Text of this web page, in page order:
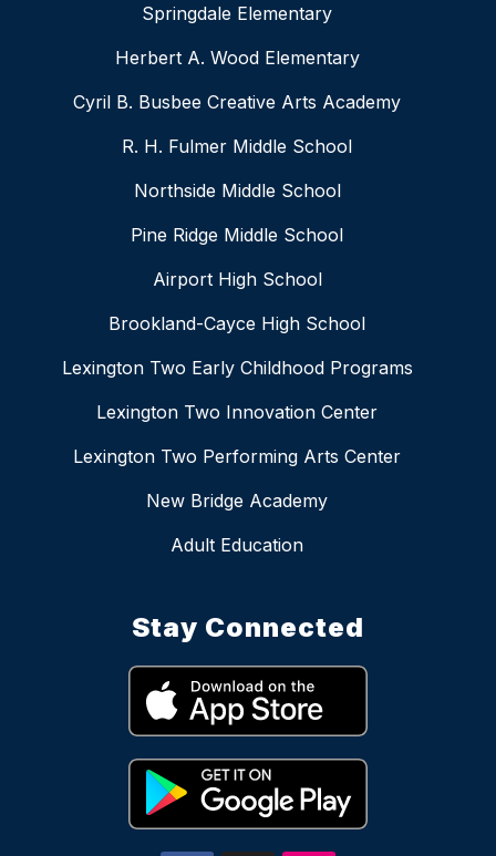
Springdale Elementary
Herbert A. Wood Elementary
Cyril B. Busbee Creative Arts Academy
R. H. Fulmer Middle School
Northside Middle School
Pine Ridge Middle School
Airport High School
Brookland-Cayce High School
Lexington Two Early Childhood Programs
Lexington Two Innovation Center
Lexington Two Performing Arts Center
New Bridge Academy
Adult Education
Stay Connected